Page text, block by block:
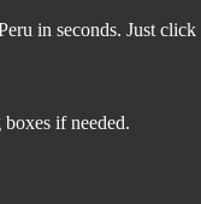
in seconds. Just
if needed.